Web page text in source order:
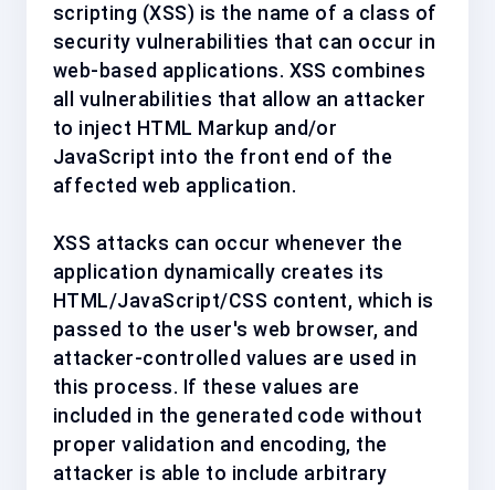
scripting (XSS) is the name of a class of
security vulnerabilities that can occur in
web-based applications. XSS combines
all vulnerabilities that allow an attacker
to inject HTML Markup and/or
JavaScript into the front end of the
affected web application.
XSS attacks can occur whenever the
application dynamically creates its
HTML/JavaScript/CSS content, which is
passed to the user's web browser, and
attacker-controlled values are used in
this process. If these values are
included in the generated code without
proper validation and encoding, the
attacker is able to include arbitrary